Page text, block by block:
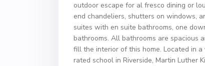
outdoor escape for al fresco dining or
end chandeliers, shutters on windows,
suites with en suite bathrooms, one
bathrooms. All bathrooms are spacious
fill the interior of this home. Located in
rated school in Riverside, Martin Luther